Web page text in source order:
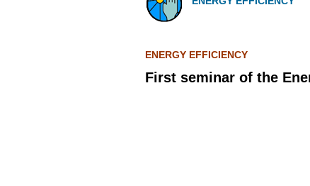
ENERGY EFFICIENCY
First seminar of the